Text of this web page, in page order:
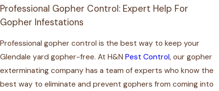
Professional Gopher Control: Expert Help For
Gopher Infestations
Professional gopher control is the best way to keep your
Glendale yard gopher-free. At H&N Pest Control, our gopher
exterminating company has a team of experts who know the
best way to eliminate and prevent gophers from coming into